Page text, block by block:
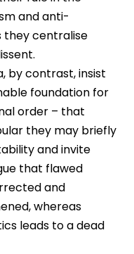
and anti-
they centralise
by contrast, insist
foundation for
order – that
they may briefly
and invite
that flawed
and
whereas
leads to a dead